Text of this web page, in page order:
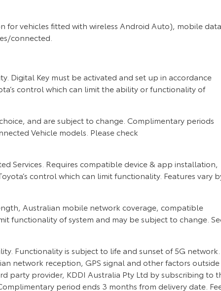
for vehicles fitted with wireless Android Auto), mobile
connected.
Digital Key must be activated and set up in accordance
control which can limit the ability or functionality of
and are subject to change. Complimentary periods
Vehicle models. Please check
Services. Requires compatible device & app installation,
control which can limit functionality. Features vary
Australian mobile network coverage, compatible
functionality of system and may be subject to change.
Functionality is subject to life and sunset of 5G network.
network reception, GPS signal and other factors outside
party provider, KDDI Australia Pty Ltd by subscribing to
period ends 3 months from delivery date.